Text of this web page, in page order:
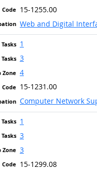
15-1255.00
Web and Digital
1
3
4
15-1231.00
Computer Network
1
3
3
15-1299.08